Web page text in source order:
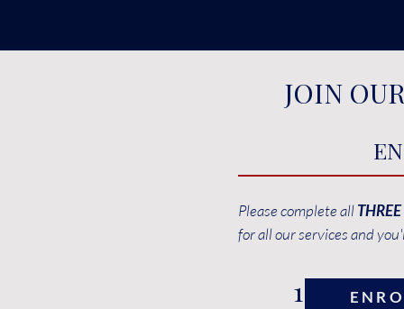
JOIN
Please complete allTHREE
for all our services and
1